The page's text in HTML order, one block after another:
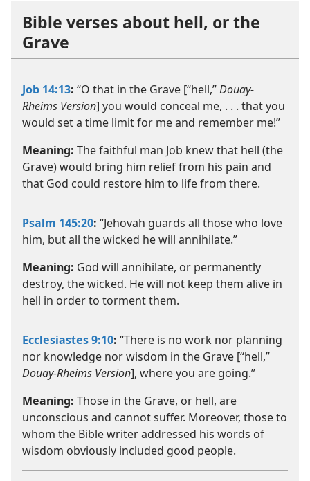
Bible verses about hell, or the
Grave
Job 14:13: “O that in the Grave [“hell,”Douay-
Rheims Version] you would conceal me, . . . that you
would set a time limit for me and remember me!”
Meaning: The faithful man Job knew that hell (the
Grave) would bring him relief from his pain and
that God could restore him to life from there.
Psalm 145:20: “Jehovah guards all those who love
him, but all the wicked he will annihilate.”
Meaning: God will annihilate, or permanently
destroy, the wicked. He will not keep them alive in
hell in order to torment them.
Ecclesiastes 9:10: “There is no work nor planning
nor knowledge nor wisdom in the Grave [“hell,”
Douay-Rheims Version], where you are going.”
Meaning: Those in the Grave, or hell, are
unconscious and cannot suffer. Moreover, those to
whom the Bible writer addressed his words of
wisdom obviously included good people.